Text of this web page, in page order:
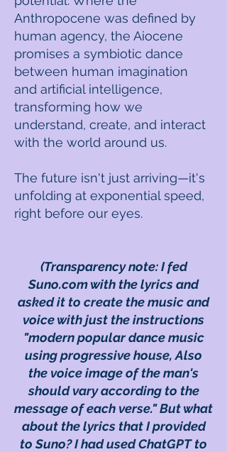
Anthropocene was defined by
human agency, the Aiocene
promises a symbiotic dance
between human imagination
and artificial intelligence,
transforming how we
understand, create, and interact
with the world around us.
The future isn't just arriving—it's
unfolding at exponential speed,
right before our eyes.
(Transparency note: I fed
Suno.com with the lyrics and
asked it to create the music and
voice with just the instructions
"modern popular dance music
using progressive house,Also
the voice image of the man's
should vary according to the
message of each verse." But what
about the lyrics that I provided
to Suno? I had used ChatGPT to